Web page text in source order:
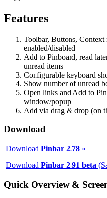
Features
Toolbar, Buttons, Context
enabled/disabled
Add to Pinboard, read
unread items
Configurable keyboard
Show number of unread
Open links and Add to
window/popup
Add via drag & drop (on
Download
Download Pinbar 2.78 »
Download Pinbar 2.91 beta
Quick Overview &